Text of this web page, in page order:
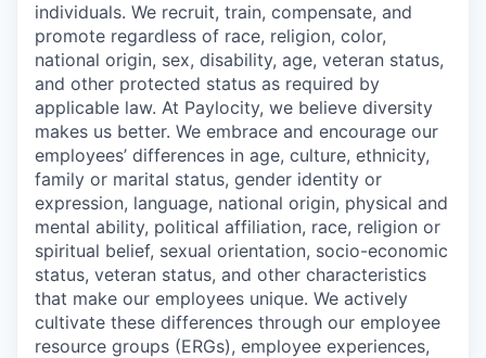
individuals. We recruit, train, compensate, and
promote regardless of race, religion, color,
national origin, sex, disability, age, veteran status,
and other protected status as required by
applicable law. At Paylocity, we believe diversity
makes us better. We embrace and encourage our
employees’ differences in age, culture, ethnicity,
family or marital status, gender identity or
expression, language, national origin, physical and
mental ability, political affiliation, race, religion or
spiritual belief, sexual orientation, socio-economic
status, veteran status, and other characteristics
that make our employees unique. We actively
cultivate these differences through our employee
resource groups (ERGs), employee experiences,